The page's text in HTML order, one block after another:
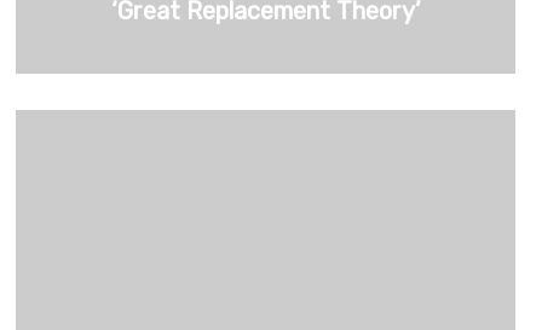
‘Great Replacement Theory’